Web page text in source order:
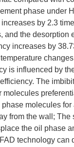
phase under
by 2.3
the desorption
increases by
is influenced by
The
molecules
from the wall;
the oil phase
technology can